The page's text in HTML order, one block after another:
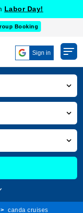
Labor Day!
Booking
Sign in
canda cruises